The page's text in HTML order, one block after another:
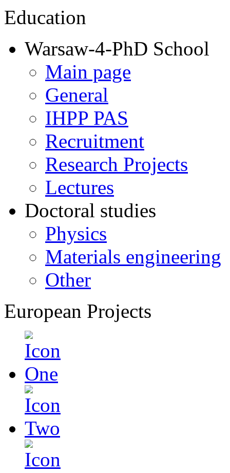
Education
Warsaw-4-PhD School
Main page
General
IHPP PAS
Recruitment
Research Projects
Lectures
Doctoral studies
Physics
Materials engineering
Other
European Projects